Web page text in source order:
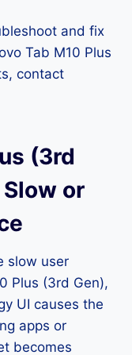
and fix
Tab M10 Plus
contact
(3rd
or
slow user
Plus (3rd Gen),
UI causes the
apps or
becomes